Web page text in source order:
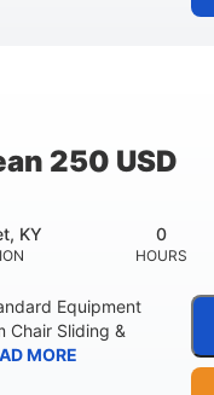
250 USD
KY
HOURS
0
Equipment
Chair Sliding &
MORE